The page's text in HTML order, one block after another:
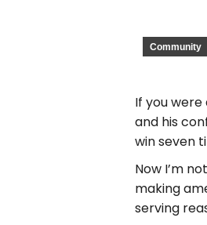
Community
If you
and his
win seven
Now I’m
making
serving